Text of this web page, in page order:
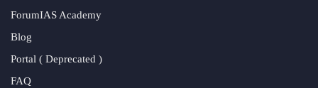
ForumIAS Academy
Blog
Portal ( Deprecated )
FAQ